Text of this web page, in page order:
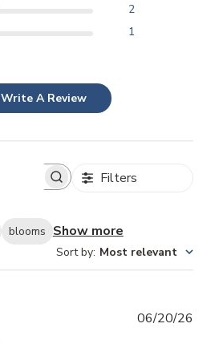
2
1
Write A Review
Filters
blooms Show more
Sort by: Most relevant
06/20/26